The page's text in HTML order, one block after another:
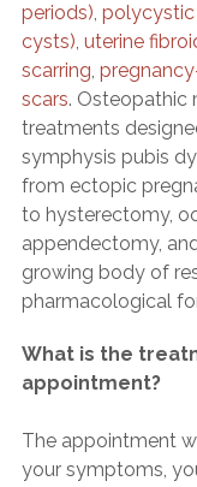
periods), polycystic
cysts), uterine
scarring,
scars. Osteopathic
treatments
symphysis pubis
from ectopic
to hysterectomy,
appendectomy,
growing body of
pharmacological
What is the
appointment?
The appointment
your symptoms,